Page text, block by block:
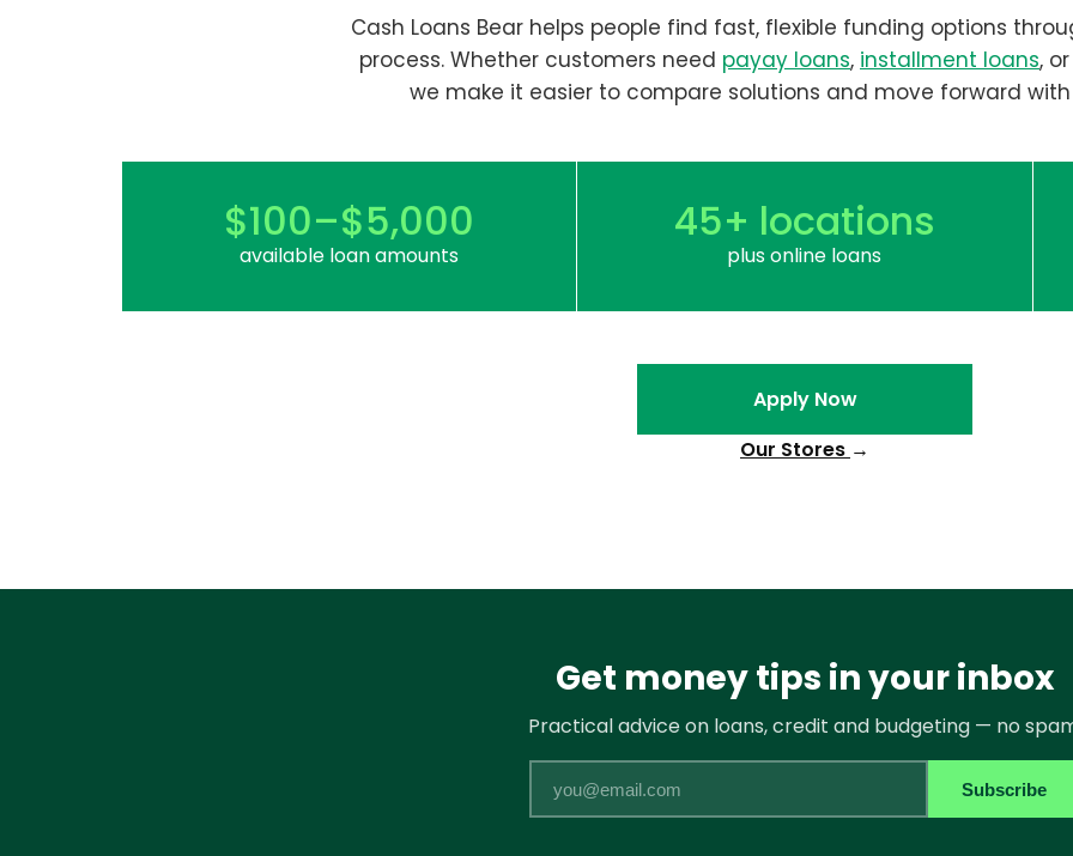
Cash Loans Bear helps people find fast, flexible funding options
process. Whether customers need payay loans, installment loans,
we make it easier to compare solutions and move forward
$100–$5,000
available loan amounts
45+ locations
plus online loans
Apply Now
Our Stores →
Get money tips in your inbox
Practical advice on loans, credit and budgeting — no
Subscribe